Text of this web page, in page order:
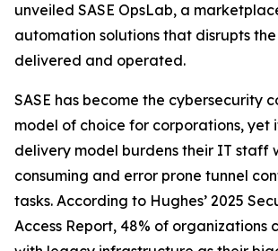
unveiled SASE OpsLab, a
automation solutions that disrupts the
delivered and operated.
SASE has become the cybersecurity
model of choice for corporations, yet
delivery model burdens their IT staff
consuming and error prone tunnel
tasks. According to Hughes’ 2025
Access Report, 48% of organizations